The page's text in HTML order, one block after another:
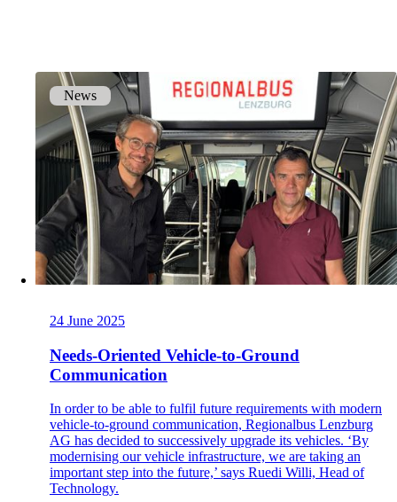
onway routers
Discover our wide range of routers.
CarlOS
CarlOS is our router operating system, based
on Linux.
Detailed network access control and
mpp
The most flexible WLAN guest access
solution, used by over 100 companies.
News
24 June 2025
Needs-Oriented Vehicle-to-Ground
Communication
In order to be able to fulfil future requirements with modern
vehicle-to-ground communication, Regionalbus Lenzburg
AG has decided to successively upgrade its vehicles. ‘By
modernising our vehicle infrastructure, we are taking an
important step into the future,’ says Ruedi Willi, Head of
Technology.